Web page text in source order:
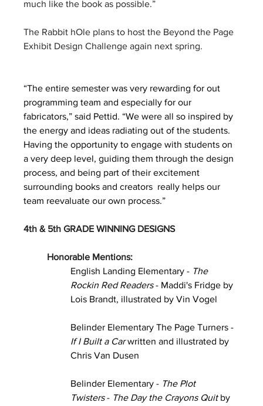
much like the book as possible.”
The Rabbit hOle plans to host the Beyond the Page
Exhibit Design Challenge again next spring.
“The entire semester was very rewarding for out
programming team and especially for our
fabricators,” said Pettid. “We were all so inspired by
the energy and ideas radiating out of the students.
Having the opportunity to engage with students on
a very deep level, guiding them through the design
process, and being part of their excitement
surrounding books and creators  really helps our
team reevaluate our own process.”
4th & 5th GRADE WINNING DESIGNS
Honorable Mentions:
English Landing Elementary - The
Rockin Red Readers - Maddi's Fridge by
Lois Brandt, illustrated by Vin Vogel
Belinder Elementary The Page Turners -
If I Built a Car written and illustrated by
Chris Van Dusen
Belinder Elementary - The Plot
Twisters - The Day the Crayons Quit by